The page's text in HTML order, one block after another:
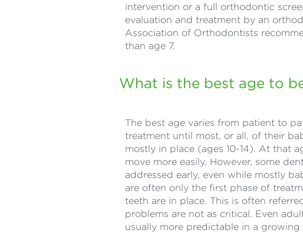
intervention or a full orthodontic
evaluation and treatment by an
Association of Orthodontists
than age 7.
What is the best age to
The best age varies from patient to
treatment until most, or all, of their
mostly in place (ages 10-14). At that
move more easily. However, some
addressed early, even while mostly
are often only the first phase of
teeth are in place. This is often
problems are not as critical. Even
usually more predictable in a